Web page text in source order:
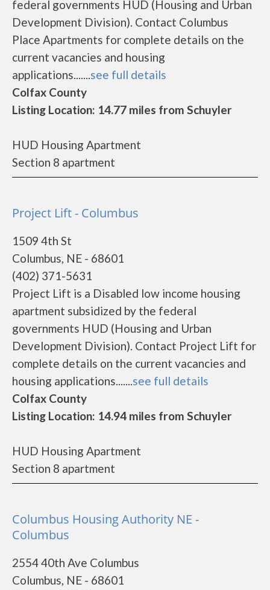
federal governments HUD (Housing and Urban
Development Division). Contact Columbus
Place Apartments for complete details on the
current vacancies and housing
applications.......see full details
Colfax County
Listing Location: 14.77 miles from Schuyler
HUD Housing Apartment
Section 8 apartment
Project Lift - Columbus
1509 4th St
Columbus, NE - 68601
(402) 371-5631
Project Lift is a Disabled low income housing
apartment subsidized by the federal
governments HUD (Housing and Urban
Development Division). Contact Project Lift for
complete details on the current vacancies and
housing applications.......see full details
Colfax County
Listing Location: 14.94 miles from Schuyler
HUD Housing Apartment
Section 8 apartment
Columbus Housing Authority NE -
Columbus
2554 40th Ave Columbus
Columbus, NE - 68601